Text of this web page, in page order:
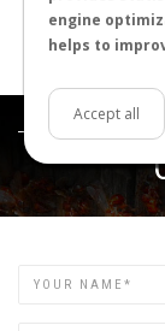
engine
helps to
Accept all
Try using
Try using
Name